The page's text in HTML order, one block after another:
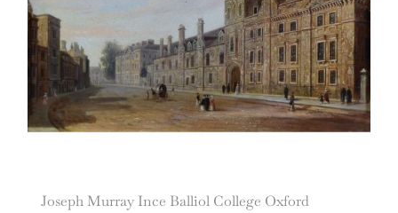
Joseph Murray Ince Balliol College Oxford